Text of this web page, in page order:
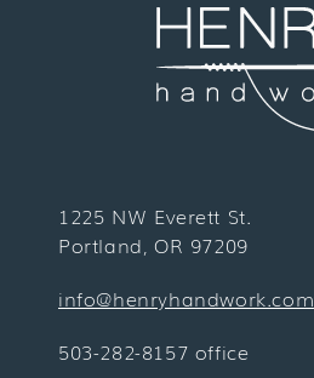
1225 NW Everett St.
Portland, OR 97209
info@henryhandwork.com
503-282-8157 office